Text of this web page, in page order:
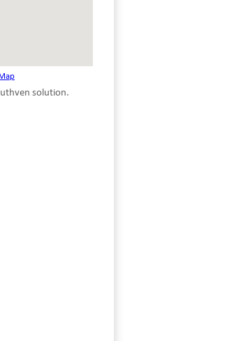
solution.